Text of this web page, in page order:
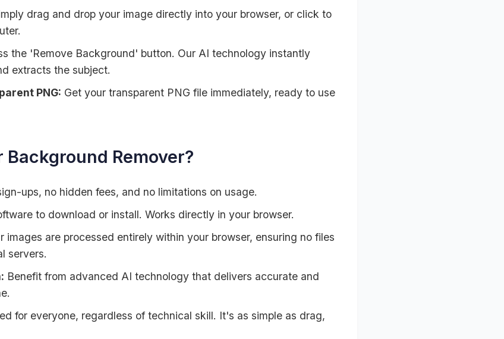
drag and drop your image directly into your browser, or click to
the 'Remove Background' button. Our AI technology instantly
extracts the subject.
PNG: Get your transparent PNG file immediately, ready to use
Background Remover?
ups, no hidden fees, and no limitations on usage.
to download or install. Works directly in your browser.
images are processed entirely within your browser, ensuring no files
servers.
Benefit from advanced AI technology that delivers accurate and
for everyone, regardless of technical skill. It's as simple as drag,